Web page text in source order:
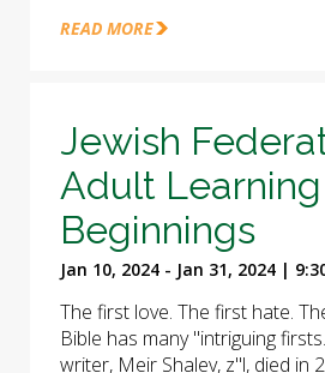
READ MORE
Jewish
Adult Learning
Beginnings
Jan 10, 2024 - Jan 31, 2024 |
The first love. The first hate.
Bible has many "intriguing
writer, Meir Shalev, z"l, died in